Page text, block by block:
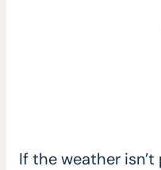
If the weather